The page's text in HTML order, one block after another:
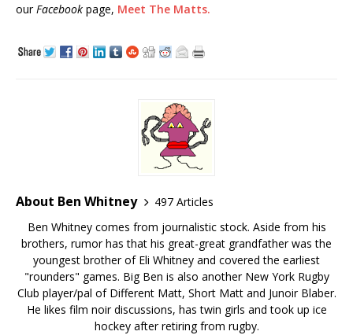
ourFacebook page, Meet The Matts.
About Ben Whitney
497 Articles
Ben Whitney comes from journalistic stock. Aside from his
brothers, rumor has that his great-great grandfather was the
youngest brother of Eli Whitney and covered the earliest
"rounders" games. Big Ben is also another New York Rugby
Club player/pal of Different Matt, Short Matt and Junoir Blaber.
He likes film noir discussions, has twin girls and took up ice
hockey after retiring from rugby.